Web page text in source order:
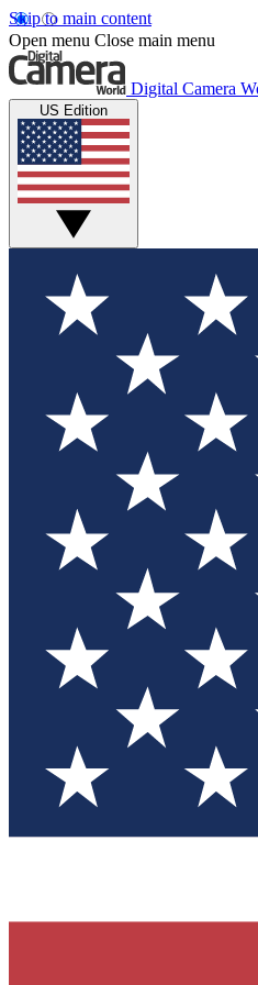
Skip to main content
Open menu Close main menu
Digital Camera
US Edition